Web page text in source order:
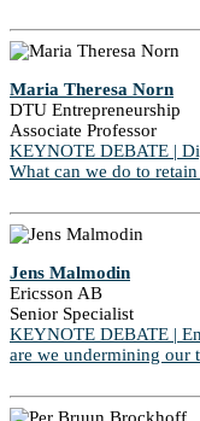
Maria Theresa Norn
DTU Entrepreneurship
Associate Professor
KEYNOTE DEBATE |
What can we do to retain
Jens Malmodin
Ericsson AB
Senior Specialist
KEYNOTE DEBATE |
are we undermining our